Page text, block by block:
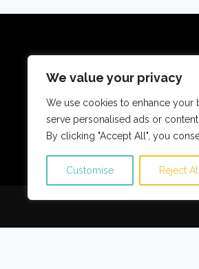
We value your privacy
We use cookies to enhance your
serve personalised ads or
By clicking "Accept All", you
Customise Reject All
Reisetraumdeals ist eine
Über